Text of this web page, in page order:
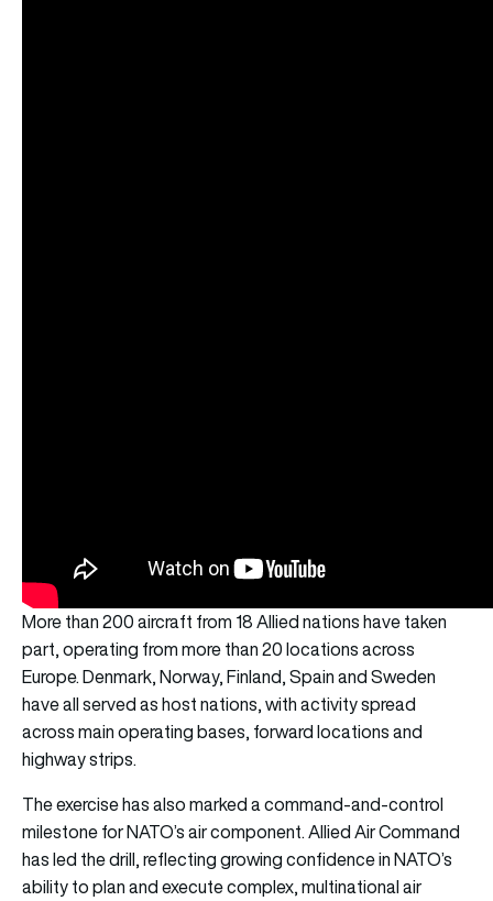
More than 200 aircraft from 18 Allied nations have taken
part, operating from more than 20 locations across
Europe. Denmark, Norway, Finland, Spain and Sweden
have all served as host nations, with activity spread
across main operating bases, forward locations and
highway strips.
The exercise has also marked a command-and-control
milestone for NATO’s air component. Allied Air Command
has led the drill, reflecting growing confidence in NATO’s
ability to plan and execute complex, multinational air